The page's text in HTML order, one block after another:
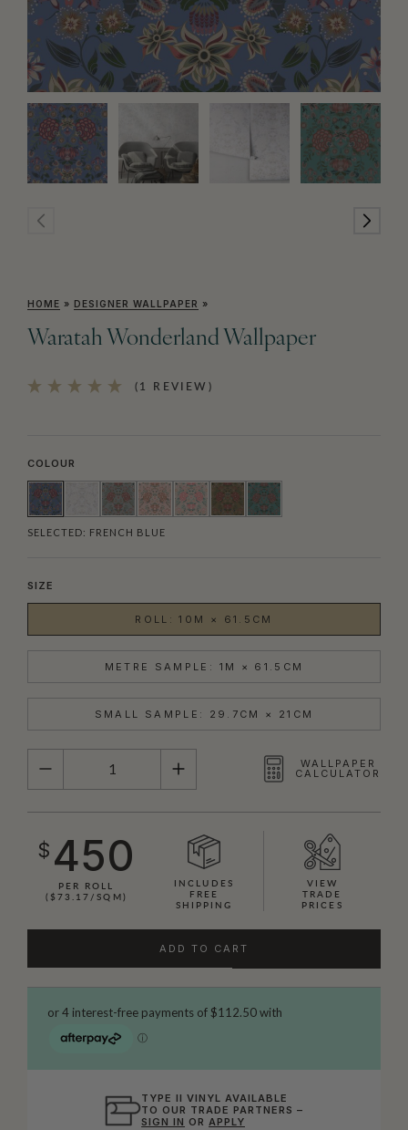
HOME » DESIGNER WALLPAPER »
Waratah Wonderland Wallpaper
(1 REVIEW)
COLOUR
SELECTED: FRENCH BLUE
SIZE
ROLL: 10M × 61.5CM
METRE SAMPLE: 1M × 61.5CM
SMALL SAMPLE: 29.7CM × 21CM
QUANTITY
WALLPAPER
CALCULATOR
$ 450
PER ROLL
($73.17/SQM)
INCLUDES
FREE
SHIPPING
VIEW
TRADE
PRICES
ADD TO CART
TYPE II VINYL AVAILABLE
TO OUR TRADE PARTNERS –
SIGN IN ORAPPLY